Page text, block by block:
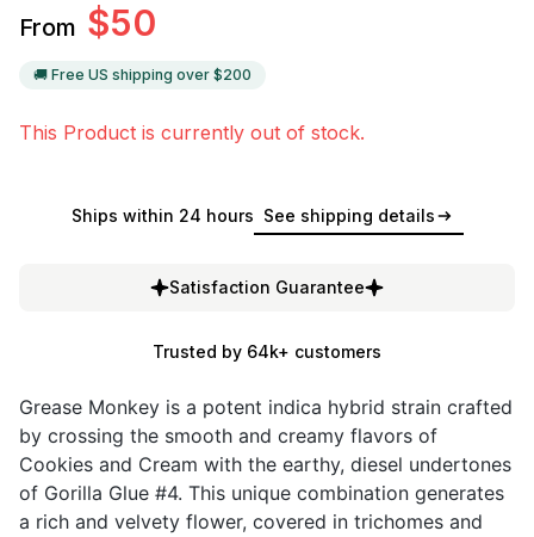
From $50
🚚 Free US shipping over $200
This Product is currently out of stock.
Ships within 24 hours See shipping details
Satisfaction Guarantee
Trusted by 64k+ customers
Grease Monkey is a potent indica hybrid strain crafted
by crossing the smooth and creamy flavors of
Cookies and Cream with the earthy, diesel undertones
of Gorilla Glue #4. This unique combination generates
a rich and velvety flower, covered in trichomes and